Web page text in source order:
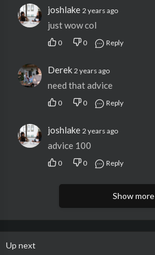
joshlake 2 years ago
just wow col
0 0 Reply
Derek 2 years ago
need that advice
0 0 Reply
joshlake 2 years ago
advice 100
0 0 Reply
Show more
Up next